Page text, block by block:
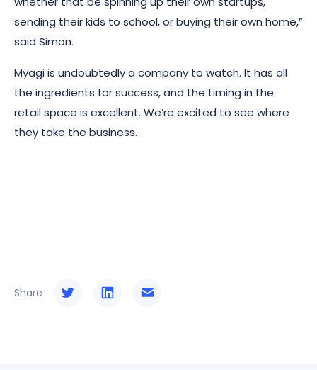
sending their kids to school, or buying their own home,”
said Simon.
Myagi is undoubtedly a company to watch. It has all
the ingredients for success, and the timing in the
retail space is excellent. We’re excited to see where
they take the business.
Share